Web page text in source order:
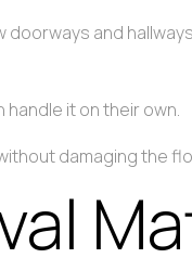
and
it on their own.
damaging the